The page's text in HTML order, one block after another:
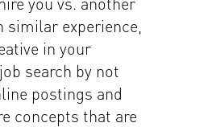
similar experience,
in your
search by not
postings and
concepts that are